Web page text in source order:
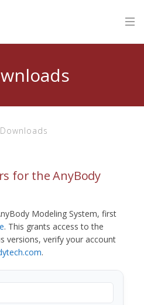
for the AnyBody
Modeling System, first
. This grants access to the
versions, verify your account
.